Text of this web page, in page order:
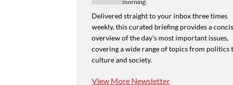
morning.
Delivered straight to your inbox three times
weekly, this curated briefing provides a
overview of the day's most important issues,
covering a wide range of topics from politics
culture and society.
View More Newsletter